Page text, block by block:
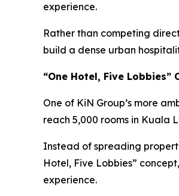
experience.
Rather than competing
build a dense urban
“One Hotel, Five Lobbies”
One of KiN Group’s more
reach 5,000 rooms in Kuala
Instead of spreading
Hotel, Five Lobbies”
experience.